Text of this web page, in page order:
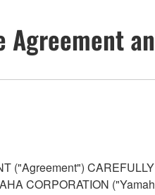
Agreement
("Agreement")
CORPORATION